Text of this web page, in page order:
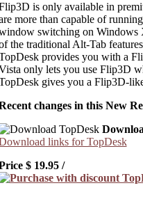
is only available in
more than capable of
switching on Windows
the traditional Alt-Tab
provides you with a
only lets you use Flip3D
gives you a Flip3D-
changes in this New
links for TopDesk
$ 19.95/